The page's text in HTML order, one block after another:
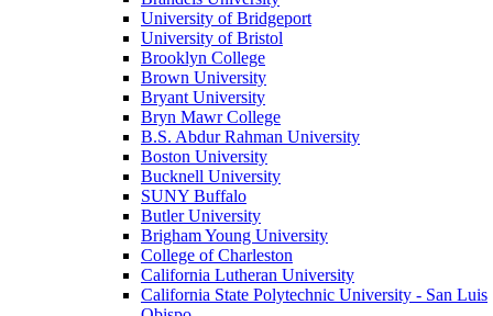
University of Bridgeport
University of Bristol
Brooklyn College
Brown University
Bryant University
Bryn Mawr College
B.S. Abdur Rahman University
Boston University
Bucknell University
SUNY Buffalo
Butler University
Brigham Young University
College of Charleston
California Lutheran University
California State Polytechnic University - San Luis